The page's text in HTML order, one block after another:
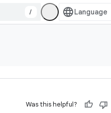
/
Was this helpful?